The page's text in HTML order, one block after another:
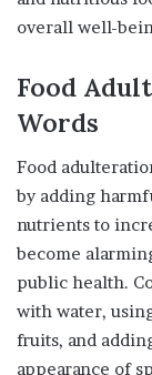
overall well-
Food
Words
Food
by adding
nutrients to
become
public health.
with water,
fruits, and
appearance of